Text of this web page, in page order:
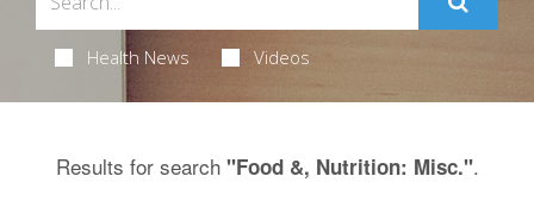
Health News Videos
Results for search "Food &, Nutrition: Misc.".